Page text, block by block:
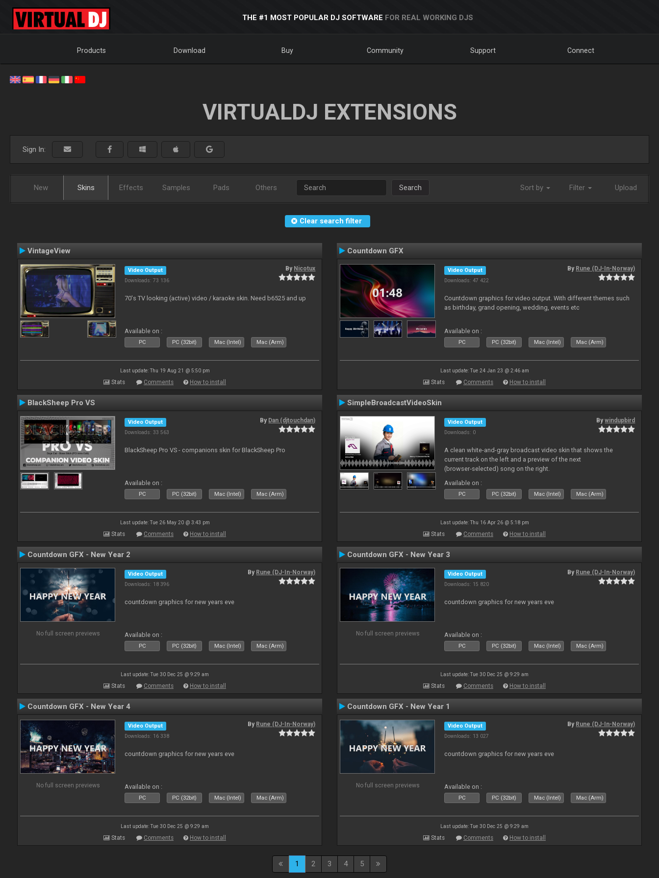
THE #1 MOST POPULAR DJ SOFTWARE FOR REAL WORKING DJS
Products Download Buy Community Support Connect
VIRTUALDJ EXTENSIONS
Sign In:
New Skins Effects Samples Pads Others Search Sort by Filter Upload
Clear search filter
VintageView
Video Output
Downloads: 73 136
By Nicotux
70's TV looking (active) video / karaoke skin. Need b6525 and up
Available on :
PC PC (32bit) Mac (Intel) Mac (Arm)
Last update: Thu 19 Aug 21 @ 5:50 pm
Stats Comments How to install
Countdown GFX
Video Output
Downloads: 47 422
By Rune (DJ-In-Norway)
Countdown graphics for video output. With different themes such
as birthday, grand opening, wedding, events etc
Available on :
PC PC (32bit) Mac (Intel) Mac (Arm)
Last update: Tue 24 Jan 23 @ 2:46 am
Stats Comments How to install
BlackSheep Pro VS
Video Output
Downloads: 33 563
By Dan (djtouchdan)
BlackSheep Pro VS - companions skin for BlackSheep Pro
Available on :
PC PC (32bit) Mac (Intel) Mac (Arm)
Last update: Tue 26 May 20 @ 3:43 pm
Stats Comments How to install
SimpleBroadcastVideoSkin
Video Output
Downloads: 0
Bywindupbird
A clean white-and-gray broadcast video skin that shows the
current track on the left and a preview of the next
(browser‑selected) song on the right.
Available on :
PC PC (32bit) Mac (Intel) Mac (Arm)
Last update: Thu 16 Apr 26 @ 5:18 pm
Stats Comments How to install
Countdown GFX - New Year 2
No full screen previews
Video Output
Downloads: 18 396
By Rune (DJ-In-Norway)
countdown graphics for new years eve
Available on :
PC PC (32bit) Mac (Intel) Mac (Arm)
Last update: Tue 30 Dec 25 @ 9:29 am
Stats Comments How to install
Countdown GFX - New Year 3
No full screen previews
Video Output
Downloads: 15 820
By Rune (DJ-In-Norway)
countdown graphics for new years eve
Available on :
PC PC (32bit) Mac (Intel) Mac (Arm)
Last update: Tue 30 Dec 25 @ 9:29 am
Stats Comments How to install
Countdown GFX - New Year 4
No full screen previews
Video Output
Downloads: 16 338
By Rune (DJ-In-Norway)
countdown graphics for new years eve
Available on :
PC PC (32bit) Mac (Intel) Mac (Arm)
Last update: Tue 30 Dec 25 @ 9:29 am
Stats Comments How to install
Countdown GFX - New Year 1
No full screen previews
Video Output
Downloads: 13 027
By Rune (DJ-In-Norway)
countdown graphics for new years eve
Available on :
PC PC (32bit) Mac (Intel) Mac (Arm)
Last update: Tue 30 Dec 25 @ 9:29 am
Stats Comments How to install
1 2 3 4 5